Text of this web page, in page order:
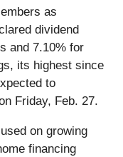
as
dividend
and 7.10% for
its highest since
to
Friday, Feb. 27.
on growing
financing